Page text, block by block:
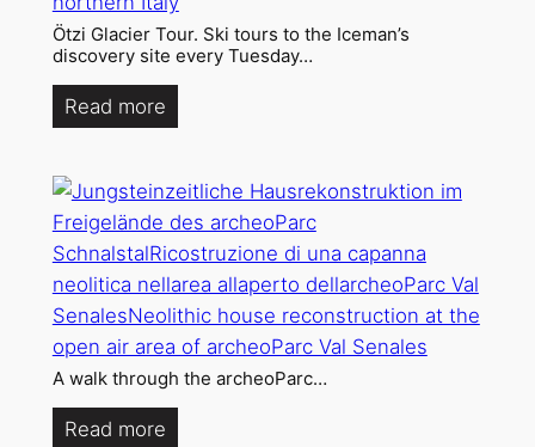
Ötzi Glacier Tour. Ski tours to the Iceman’s
discovery site every Tuesday…
Read more
A walk through the archeoParc…
Read more